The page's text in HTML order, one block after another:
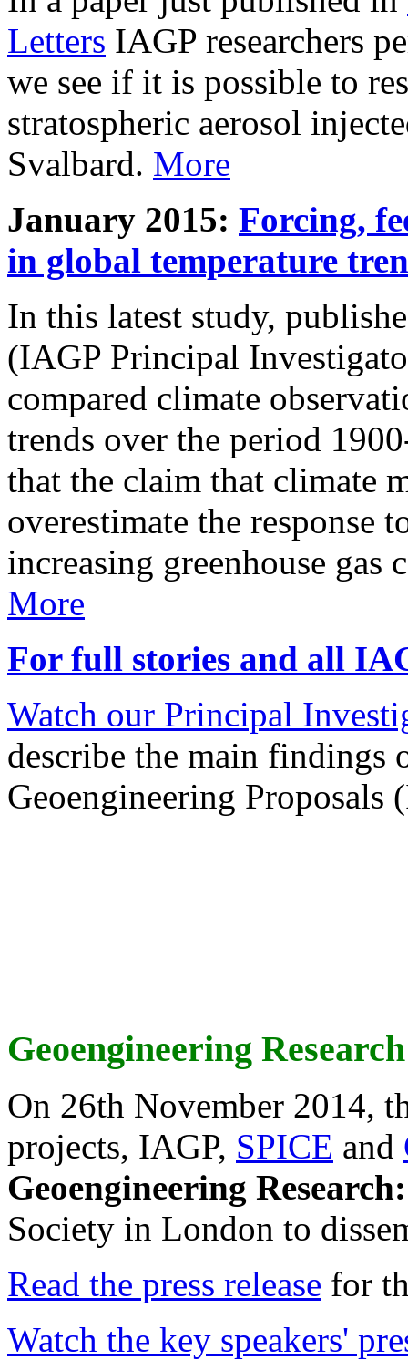
Letters IAGP researchers
we see if it is possible to
stratospheric aerosol
Svalbard. More
January 2015: Forcing,
in global temperature
In this latest study,
(IAGP Principal
compared climate
trends over the period
that the claim that climate
overestimate the response
increasing greenhouse gas
More
For full stories and all
Watch our Principal
describe the main findings
Geoengineering Proposals
Geoengineering
On 26th November 2014,
projects, IAGP, SPICE and
Geoengineering
Society in London to
Read the press release for
Watch the key speakers'